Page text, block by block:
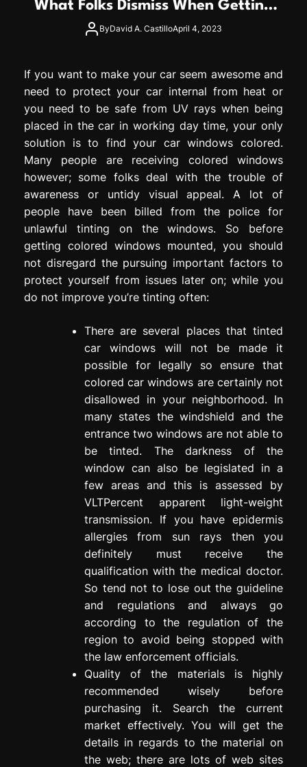
What Folks Dismiss When Getting
Windows Colored?
ByDavid A. CastilloApril 4, 2023
If you want to make your car seem awesome and
need to protect your car internal from heat or
you need to be safe from UV rays when being
placed in the car in working day time, your only
solution is to find your car windows colored.
Many people are receiving colored windows
however; some folks deal with the trouble of
awareness or untidy visual appeal. A lot of
people have been billed from the police for
unlawful tinting on the windows. So before
getting colored windows mounted, you should
not disregard the pursuing important factors to
protect yourself from issues later on; while you
do not improve you’re tinting often:
There are several places that tinted
car windows will not be made it
possible for legally so ensure that
colored car windows are certainly not
disallowed in your neighborhood. In
many states the windshield and the
entrance two windows are not able to
be tinted. The darkness of the
window can also be legislated in a
few areas and this is assessed by
VLTPercent apparent light-weight
transmission. If you have epidermis
allergies from sun rays then you
definitely must receive the
qualification with the medical doctor.
So tend not to lose out the guideline
and regulations and always go
according to the regulation of the
region to avoid being stopped with
the law enforcement officials.
Quality of the materials is highly
recommended wisely before
purchasing it. Search the current
market effectively. You will get the
details in regards to the material on
the web; there are lots of web sites